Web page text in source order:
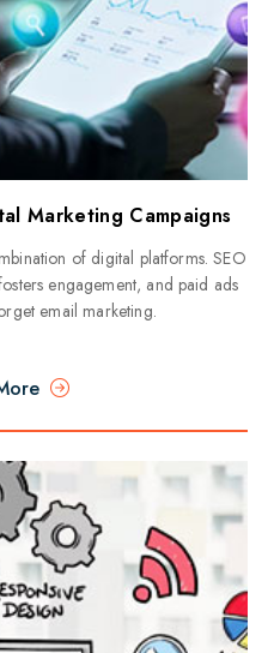
Marketing Campaigns
of digital platforms. SEO
engagement, and paid ads
email marketing.